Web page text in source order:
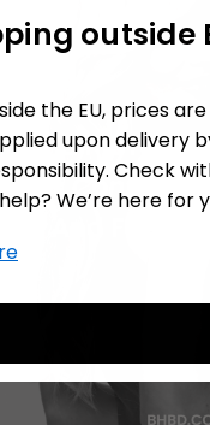
outside
the EU, prices
upon delivery
Check
We’re here for